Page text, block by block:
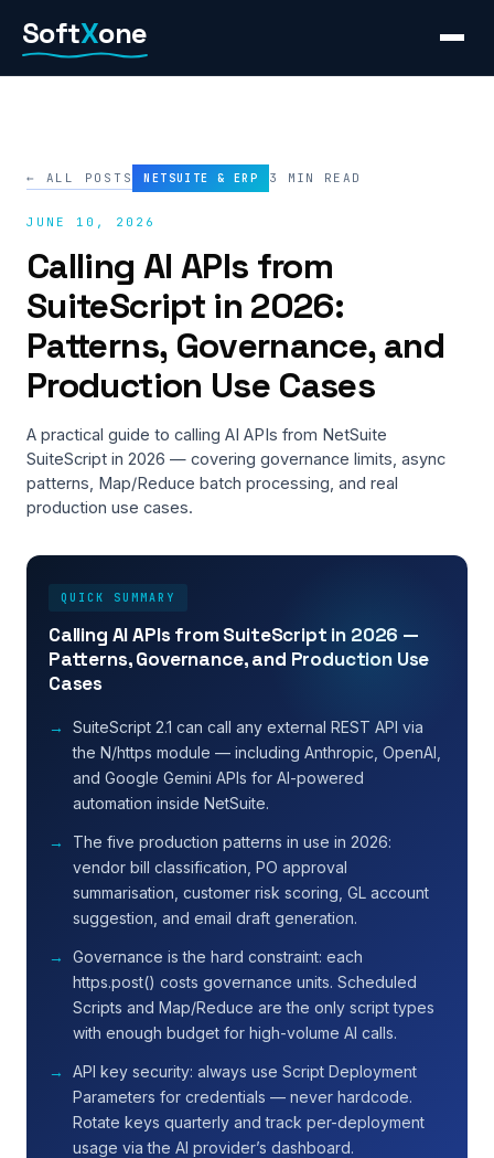
content
SoftXone
← ALL POSTS NETSUITE & ERP 3 MIN READ
JUNE 10, 2026
Calling AI APIs from
SuiteScript in 2026:
Patterns, Governance, and
Production Use Cases
A practical guide to calling AI APIs from NetSuite
SuiteScript in 2026 — covering governance limits, async
patterns, Map/Reduce batch processing, and real
production use cases.
QUICK SUMMARY
Calling AI APIs from SuiteScript in 2026 —
Patterns, Governance, and Production Use
Cases
SuiteScript 2.1 can call any external REST API via
the N/https module — including Anthropic, OpenAI,
and Google Gemini APIs for AI-powered
automation inside NetSuite.
The five production patterns in use in 2026:
vendor bill classification, PO approval
summarisation, customer risk scoring, GL account
suggestion, and email draft generation.
Governance is the hard constraint: each
https.post() costs governance units. Scheduled
Scripts and Map/Reduce are the only script types
with enough budget for high-volume AI calls.
API key security: always use Script Deployment
Parameters for credentials — never hardcode.
Rotate keys quarterly and track per-deployment
usage via the AI provider’s dashboard.